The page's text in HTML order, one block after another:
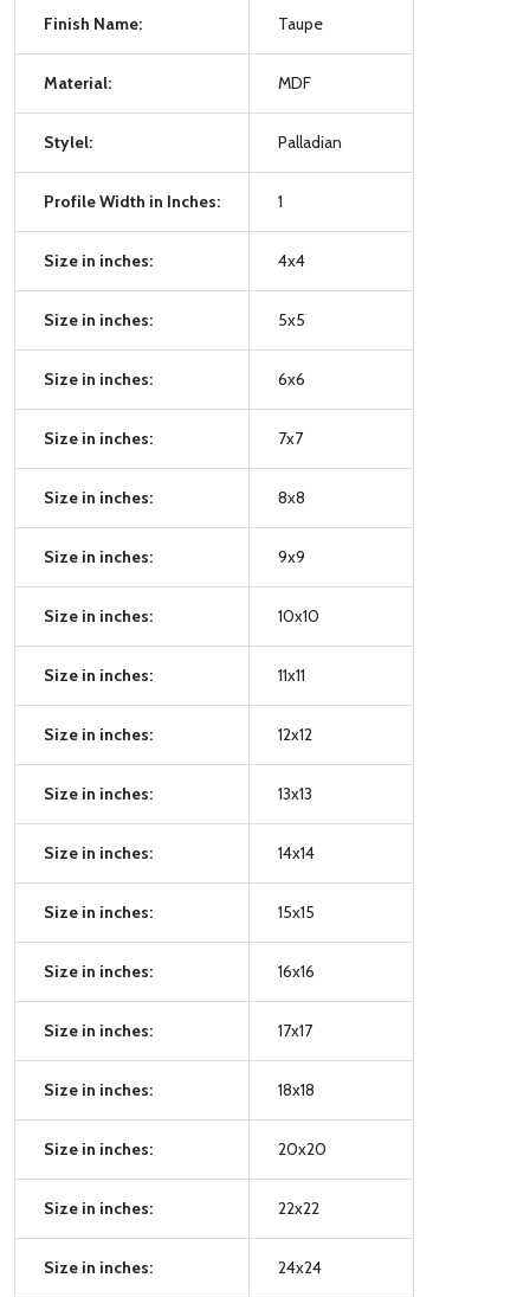
Finish Name: Taupe
Material: MDF
Stylel: Palladian
Profile Width in Inches: 1
Size in inches: 4x4
Size in inches: 5x5
Size in inches: 6x6
Size in inches: 7x7
Size in inches: 8x8
Size in inches: 9x9
Size in inches: 10x10
Size in inches: 11x11
Size in inches: 12x12
Size in inches: 13x13
Size in inches: 14x14
Size in inches: 15x15
Size in inches: 16x16
Size in inches: 17x17
Size in inches: 18x18
Size in inches: 20x20
Size in inches: 22x22
Size in inches: 24x24